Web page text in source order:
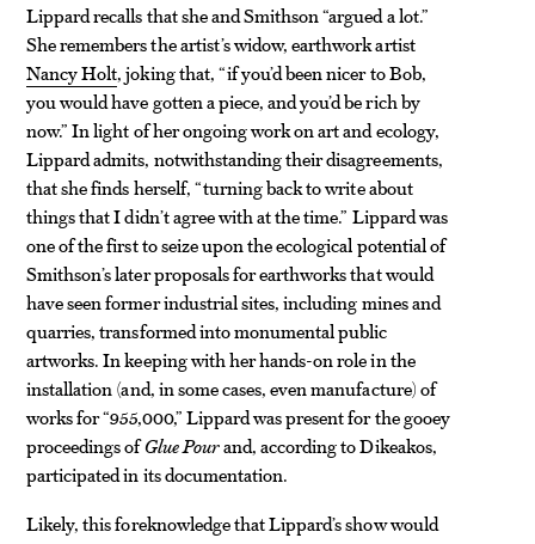
Lippard recalls that she and Smithson “argued a lot.”
She remembers the artist’s widow, earthwork artist
Nancy Holt, joking that, “if you’d been nicer to Bob,
you would have gotten a piece, and you’d be rich by
now.” In light of her ongoing work on art and ecology,
Lippard admits, notwithstanding their disagreements,
that she finds herself, “turning back to write about
things that I didn’t agree with at the time.” Lippard was
one of the first to seize upon the ecological potential of
Smithson’s later proposals for earthworks that would
have seen former industrial sites, including mines and
quarries, transformed into monumental public
artworks. In keeping with her hands-on role in the
installation (and, in some cases, even manufacture) of
works for “955,000,” Lippard was present for the gooey
proceedings ofGlue Pourand, according to Dikeakos,
participated in its documentation.
Likely, this foreknowledge that Lippard’s show would